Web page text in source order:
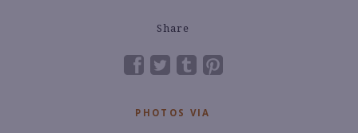
Share
PHOTOS VIA